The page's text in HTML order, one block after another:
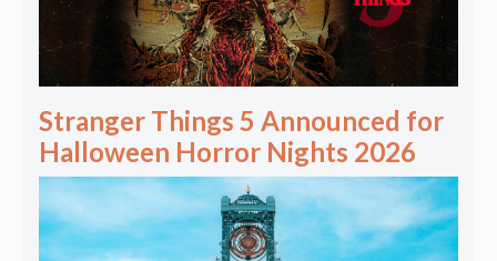
Stranger Things 5 Announced for
Halloween Horror Nights 2026